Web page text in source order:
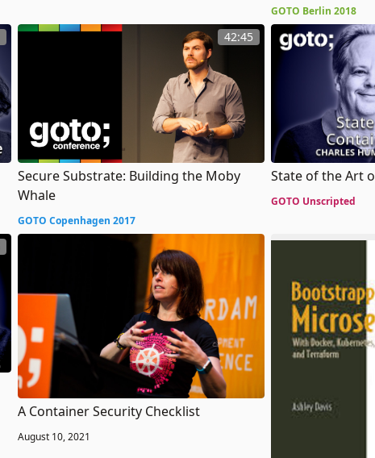
GOTO Berlin 2018
42:45
Secure Substrate: Building the Moby
Whale
GOTO Copenhagen 2017
State of the Art
GOTO Unscripted
A Container Security Checklist
August 10, 2021